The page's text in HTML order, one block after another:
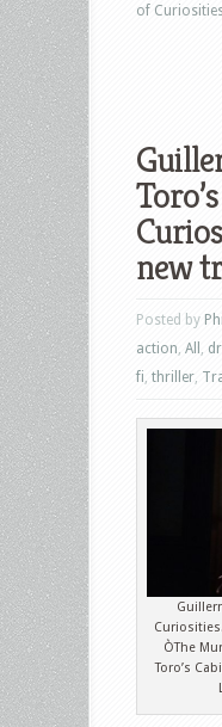
of
new
Posted by Phil
action All
fi thriller
ÒThe
Toro’s